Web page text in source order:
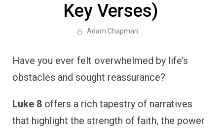
Key Verses)
Adam Chapman
Have you ever felt overwhelmed by life’s
obstacles and sought reassurance?
Luke 8 offers a rich tapestry of narratives
that highlight the strength of faith, the power